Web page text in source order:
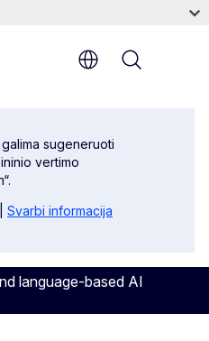
sugeneruoti
vertimo
Svarbi informacija
language-based AI